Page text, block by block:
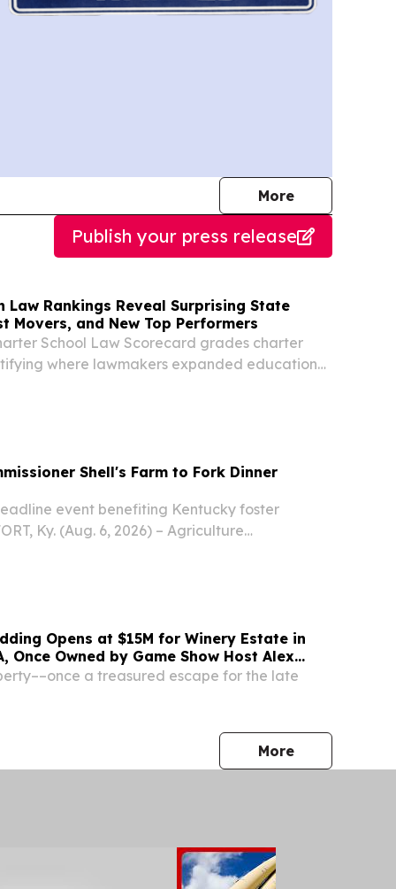
Morejournalists
Publish your press release
Law Rankings Reveal Surprising State
Movers, and New Top Performers
School Law Scorecard grades charter
where lawmakers expanded educational
Shell's Farm to Fork Dinner
event benefiting Kentucky foster
Ky. (Aug. 6, 2026) – Agriculture
Opens at $15M for Winery Estate in
Once Owned by Game Show Host Alex
a treasured escape for the late
Morepress